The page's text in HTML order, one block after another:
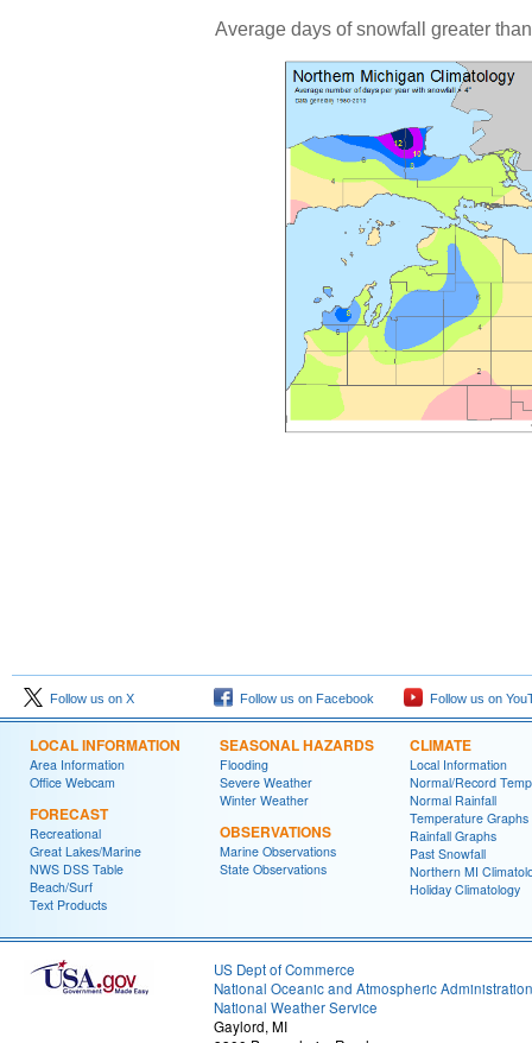
Average days of snowfall greater
Follow us on X Follow us on Facebook Follow us on
LOCAL INFORMATION
Area Information
Office Webcam
FORECAST
Recreational
Great Lakes/Marine
NWS DSS Table
Beach/Surf
Text Products
SEASONAL HAZARDS
Flooding
Severe Weather
Winter Weather
OBSERVATIONS
Marine Observations
State Observations
CLIMATE
Local Information
Normal/Record
Normal Rainfall
Temperature Graphs
Rainfall Graphs
Past Snowfall
Northern MI
Holiday Climatology
US Dept of Commerce
National Oceanic and Atmospheric Administration
National Weather Service
Gaylord, MI